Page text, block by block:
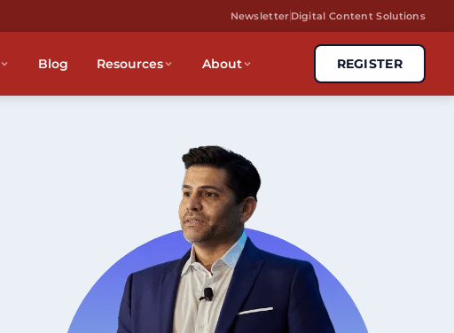
Newsletter Digital Content Solutions
Blog Resources About REGISTER